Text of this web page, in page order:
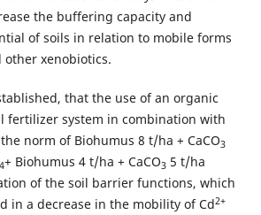
the buffering capacity and
of soils in relation to mobile forms
other xenobiotics.
that the use of an organic
fertilizer system in combination with
norm of Biohumus 8 t/ha + CaСО3
+ Biohumus 4 t/ha + СaСО3 5 t/ha
of the soil barrier functions, which
in a decrease in the mobility of Cd2+